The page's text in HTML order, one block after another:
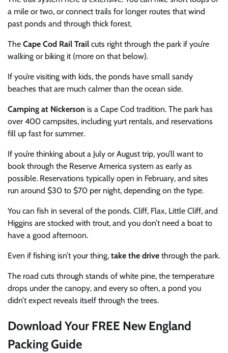
a mile or two, or connect trails for longer routes that wind
past ponds and through thick forest.
The Cape Cod Rail Trail cuts right through the park if you’re
walking or biking it (more on that below).
If you’re visiting with kids, the ponds have small sandy
beaches that are much calmer than the ocean side.
Camping at Nickerson is a Cape Cod tradition. The park has
over 400 campsites, including yurt rentals, and reservations
fill up fast for summer.
If you’re thinking about a July or August trip, you’ll want to
book through the Reserve America system as early as
possible. Reservations typically open in February, and sites
run around $30 to $70 per night, depending on the type.
You can fish in several of the ponds. Cliff, Flax, Little Cliff, and
Higgins are stocked with trout, and you don’t need a boat to
have a good afternoon.
Even if fishing isn’t your thing, take the drive through the park.
The road cuts through stands of white pine, the temperature
drops under the canopy, and every so often, a pond you
didn’t expect reveals itself through the trees.
Download Your FREE New England
Packing Guide